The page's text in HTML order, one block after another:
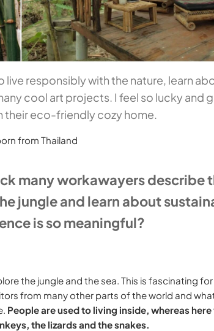
live responsibly with the nature, learn
cool art projects. I feel so lucky and
their eco-friendly cozy home.
from Thailand
many workawayers describe
jungle and learn about
is so meaningful?
the jungle and the sea. This is fascinating
from many other parts of the world and
People are used to living inside, whereas
the lizards and the snakes.